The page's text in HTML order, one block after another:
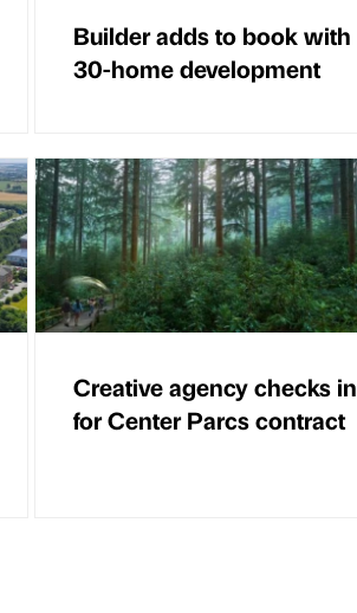
Builder adds to book with
30-home development
Creative agency checks in
for Center Parcs contract